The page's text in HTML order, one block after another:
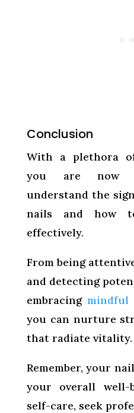
Conclusion
With a plethora
you are now
understand the
nails and how
effectively.
From being
and detecting
embracing mindful
you can nurture
that radiate vitality.
Remember, your
your overall well-
self-care, seek